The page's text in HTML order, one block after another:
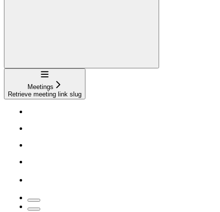
Navigation
Meetings
Retrieve meeting link slug